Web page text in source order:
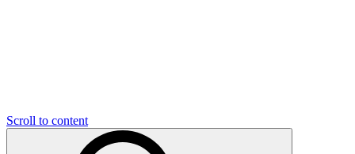
Scroll to content